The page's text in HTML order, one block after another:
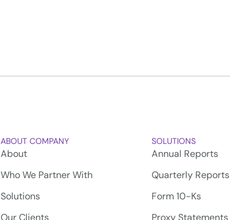
ABOUT COMPANY
About
Who We Partner With
Solutions
SOLUTIONS
Annual Reports
Quarterly Reports
Form 10-Ks